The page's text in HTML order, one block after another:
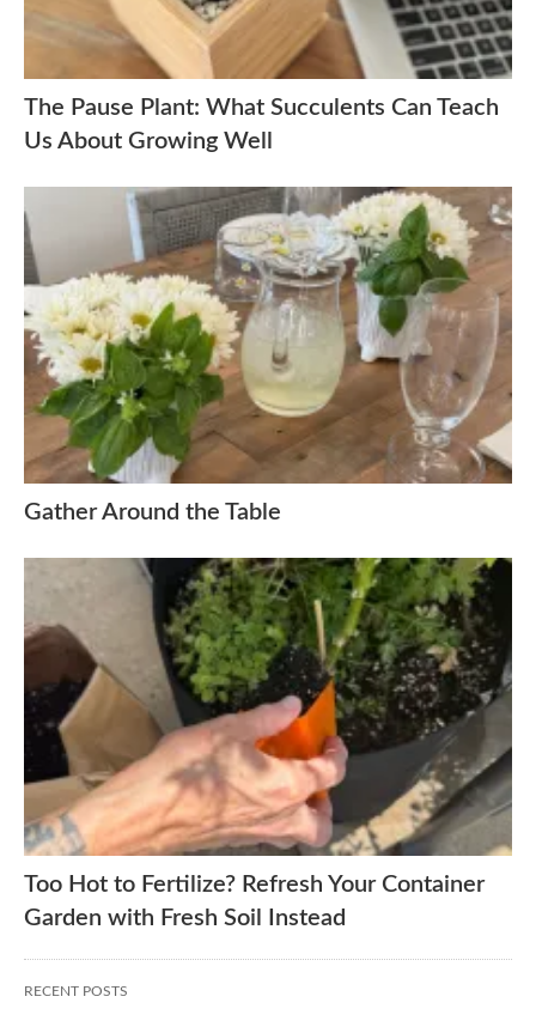
The Pause Plant: What Succulents Can Teach
Us About Growing Well
Gather Around the Table
Too Hot to Fertilize? Refresh Your Container
Garden with Fresh Soil Instead
RECENT POSTS